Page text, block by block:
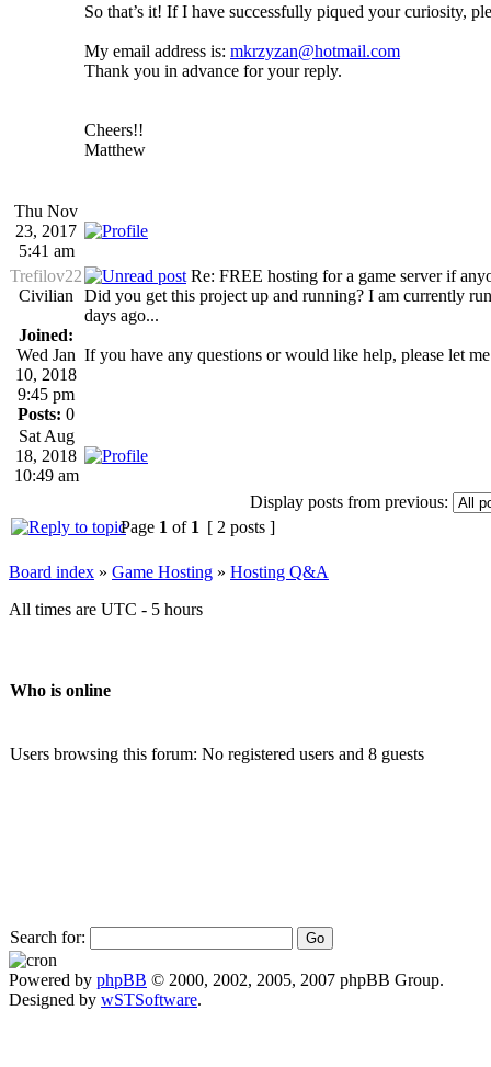
So that’s it! If I have successfully piqued your curiosity,
My email address is: mkrzyzan@hotmail.com
Thank you in advance for your reply.
Cheers!!
Matthew
Thu Nov
23, 2017
5:41 am
Trefilov22
Civilian
Joined:
Wed Jan
10, 2018
9:45 pm
Posts: 0
Re: FREE hosting for a game server if
Did you get this project up and running? I am currently
days ago...
If you have any questions or would like help, please let
Sat Aug
18, 2018
10:49 am
Display posts from previous:
Page 1 of 1 [ 2 posts ]
Board index » Game Hosting » Hosting Q&A
All times are UTC - 5 hours
Who is online
Users browsing this forum: No registered users and 8 guests
Search for:
Powered by phpBB © 2000, 2002, 2005, 2007 phpBB Group.
Designed by wSTSoftware.